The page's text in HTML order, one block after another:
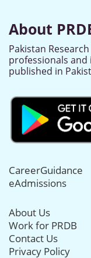
About
Pakistan
professionals
published in
CareerGuidance
eAdmissions
About Us
Work for PRDB
Contact Us
Privacy Policy